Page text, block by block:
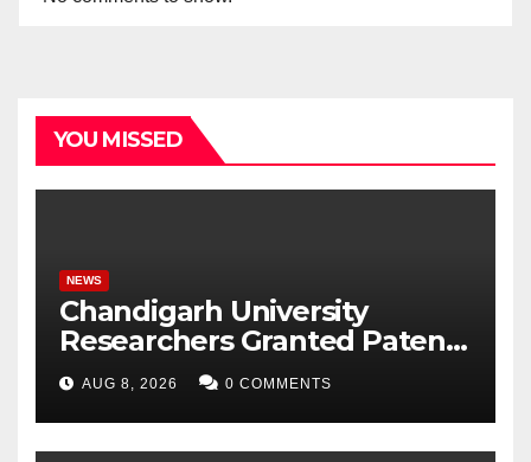
YOU MISSED
NEWS
Chandigarh University
Researchers Granted Patent
for Attendance-Based Health
Monitoring System to
Monitor Three Vital Health
AUG 8, 2026 0 COMMENTS